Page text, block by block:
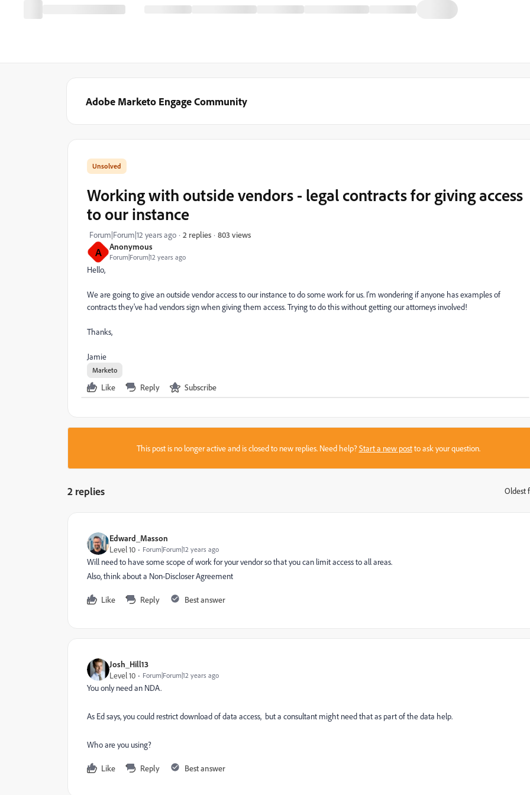
Adobe Marketo Engage Community
A Anonymous
Forum|Forum|12 years ago
Working with outside vendors - legal contracts for giving access
to our instance
Forum|Forum|12 years ago 2 replies 803 views
Hello,
We are going to give an outside vendor access to our instance to do some work for us. I'm wondering if anyone has examples of
contracts they've had vendors sign when giving them access. Trying to do this without getting our attorneys involved!
Thanks,
Jamie
Marketo
Like Reply Subscribe
This post is no longer active and is closed to new replies. Need help?Start a new postto ask your question.
2 replies Oldest
Edward_Masson
Level 10
Forum|Forum|12 years ago
Will need to have some scope of work for your vendor so that you can limit access to all areas.
Also, think about a Non-Discloser Agreement
Like Reply Best answer
Josh_Hill13
Level 10
Forum|Forum|12 years ago
You only need an NDA.
As Ed says, you could restrict download of data access, but a consultant might need that as part of the data help.
Who are you using?
Like Reply Best answer